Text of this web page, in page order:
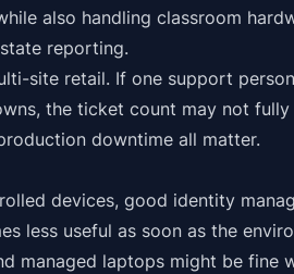
also handling classroom
reporting.
site retail. If one support
the ticket count may not
downtime all matter.
devices, good identity
less useful as soon as the
managed laptops might be fine